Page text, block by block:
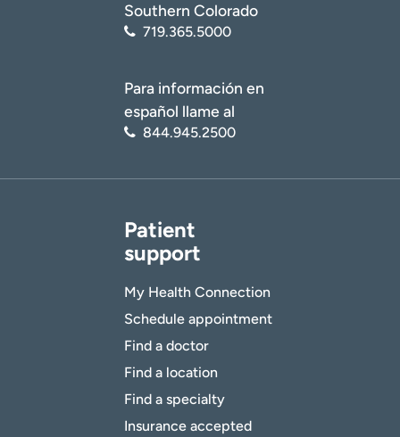
Southern Colorado
719.365.5000
Para información en
español llame al
844.945.2500
Patient
support
My Health Connection
Schedule appointment
Find a doctor
Find a location
Find a specialty
Insurance accepted